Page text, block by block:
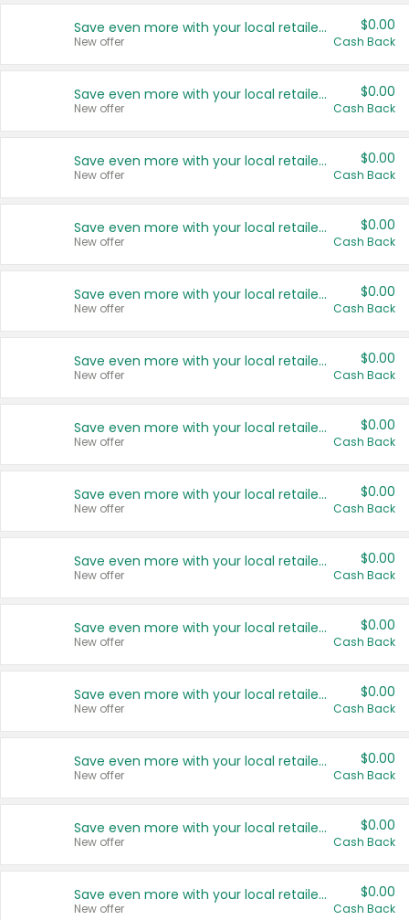
Save even more with your local retailers
New offer
$0.00
Cash Back
Save even more with your local retailers
New offer
$0.00
Cash Back
Save even more with your local retailers
New offer
$0.00
Cash Back
Save even more with your local retailers
New offer
$0.00
Cash Back
Save even more with your local retailers
New offer
$0.00
Cash Back
Save even more with your local retailers
New offer
$0.00
Cash Back
Save even more with your local retailers
New offer
$0.00
Cash Back
Save even more with your local retailers
New offer
$0.00
Cash Back
Save even more with your local retailers
New offer
$0.00
Cash Back
Save even more with your local retailers
New offer
$0.00
Cash Back
Save even more with your local retailers
New offer
$0.00
Cash Back
Save even more with your local retailers
New offer
$0.00
Cash Back
Save even more with your local retailers
New offer
$0.00
Cash Back
Save even more with your local retailers
New offer
$0.00
Cash Back